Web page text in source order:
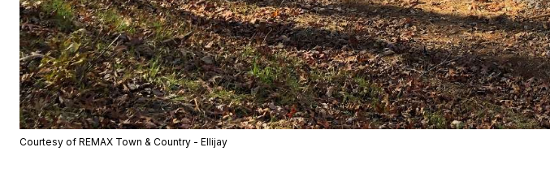
Courtesy of REMAX Town & Country - Ellijay